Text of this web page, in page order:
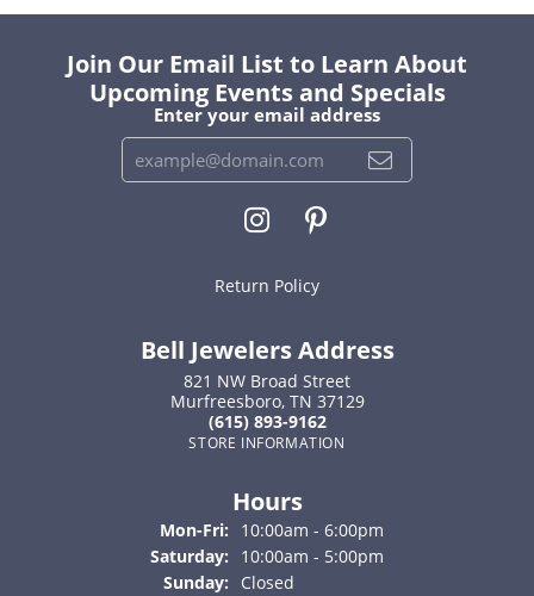
Join Our Email List to Learn About
Upcoming Events and Specials
Enter your email address
Return Policy
Bell Jewelers Address
821 NW Broad Street
Murfreesboro, TN 37129
(615) 893-9162
STORE INFORMATION
Hours
Mon-Fri: Monday - Friday:
10:00am - 6:00pm
Saturday:
10:00am - 5:00pm
Sunday:
Closed